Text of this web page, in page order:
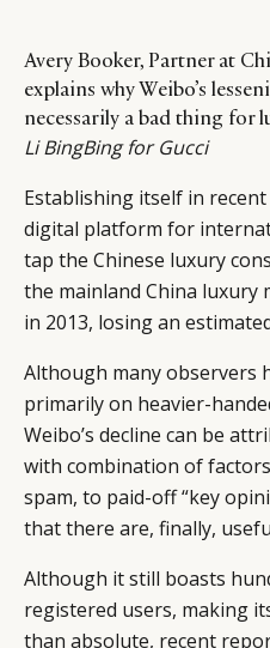
Avery Booker, Partner at
explains why Weibo’s
necessarily a bad thing for
Li BingBing for Gucci
Establishing itself in
digital platform for
tap the Chinese luxury
the mainland China luxury
in 2013, losing an
Although many observers
primarily on heavier-
Weibo’s decline can be
with combination of
spam, to paid-off “key
that there are, finally,
Although it still boasts
registered users, making
than absolute, recent